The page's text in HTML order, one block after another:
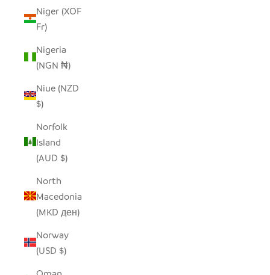
Niger (XOF
Fr)
Nigeria
(NGN ₦)
Niue (NZD
$)
Norfolk
Island
(AUD $)
North
Macedonia
(MKD ден)
Norway
(USD $)